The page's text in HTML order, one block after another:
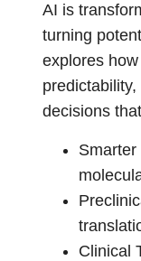
AI is
turning
explores
decisions
Clinical